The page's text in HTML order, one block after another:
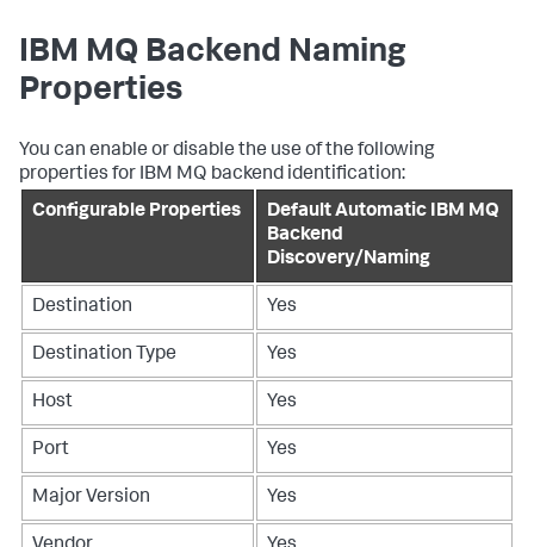
IBM MQ Backend Naming
Properties
You can enable or disable the use of the following
properties for IBM MQ backend identification:
Configurable Properties
Default Automatic IBM MQ
Backend
Discovery/Naming
Destination Yes
Destination Type Yes
Host Yes
Port Yes
Major Version Yes